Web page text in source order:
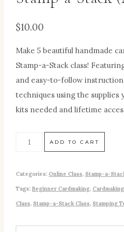
$10.00
Make 5 beautiful handmade
Stamp-a-Stack class!
and easy-to-follow
techniques using the supplies
kits needed and lifetime
ADD TO CART
Categories: Online Class, Stamp-a-
Tags: Beginner Cardmaking,
Class, Stamp-a-Stack Class, Stamping